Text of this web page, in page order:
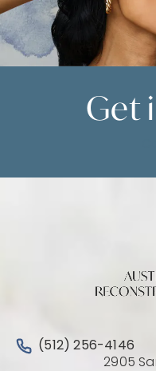
Get
Call Austin Plastic &
(512) 256-4146
2905